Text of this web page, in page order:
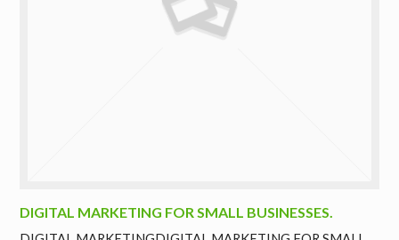
DIGITAL MARKETING FOR SMALL BUSINESSES.